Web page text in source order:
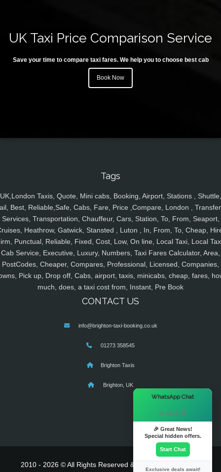
UK Taxi Price Comparison Service
Save your time to compare taxi fares. We help you to choose best cab
Book Now
Tags
UK,London Taxis, Quote, Mini cabs, Booking, Airport, Stations , Shuttle,
Best, Reliable,Safe, Cabs, Fare, Price ,Compare, London ,
Services, Transportation, Chauffeur, Cars, Station, To, From, Seaport,
Heathrow, Gatwick, Stansted , Luton , In, From, To, Cheap,
Punctual, Reliable, Fixed, Cost, Low, On line, Local Taxi, Local
Cab Service, Executive, Luxury, Numbers, Taxi Fares Calculator, Area,
PostCodes, Cheaper, Compares, Professional, Licensed, Companies,
Pick up, Drop off, Cabs, airport, taxis, minicabs, cheap, fares,
much, does, a taxi cost from, Instant, Pre Book
CONTACT US
info@brighton-taxi-booking.co.uk
01273 358545
Brighton Taxis
Brighton, UK
2010 - 2026 © All Rights Reserved & Powered By
WhatsApp Chat
Hi there! 👋
🎉 Great News!
Special hidden offers.
Start Chat
Exclusive deals await!